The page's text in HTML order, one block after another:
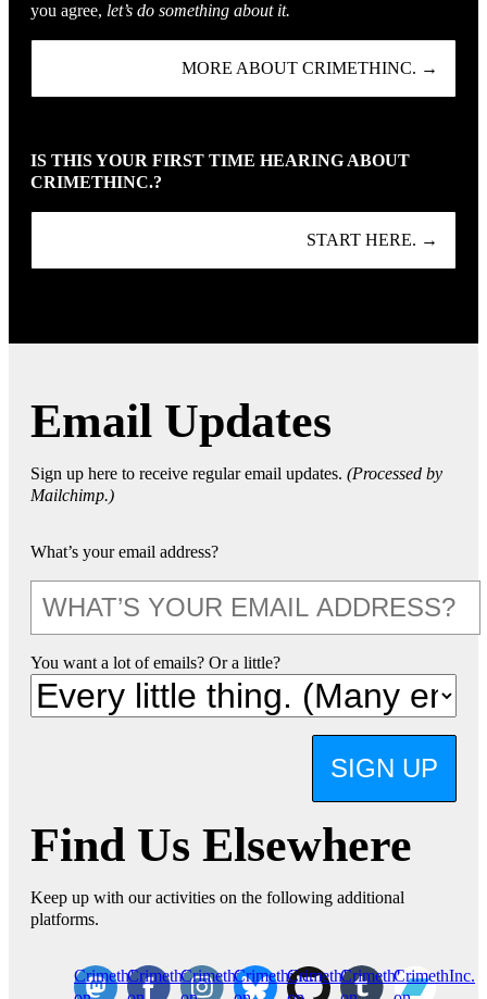
you agree, let’s do something about it.
MORE ABOUT CRIMETHINC. →
IS THIS YOUR FIRST TIME HEARING ABOUT
CRIMETHINC.?
START HERE. →
Email Updates
Sign up here to receive regular email updates. (Processed by
Mailchimp.)
What’s your email address?
You want a lot of emails? Or a little?
SIGN UP
Find Us Elsewhere
Keep up with our activities on the following additional
platforms.
CrimethInc.Crimethinc.Crimethinc.Crimethinc.CrimethInc.CrimethInc.CrimethInc.